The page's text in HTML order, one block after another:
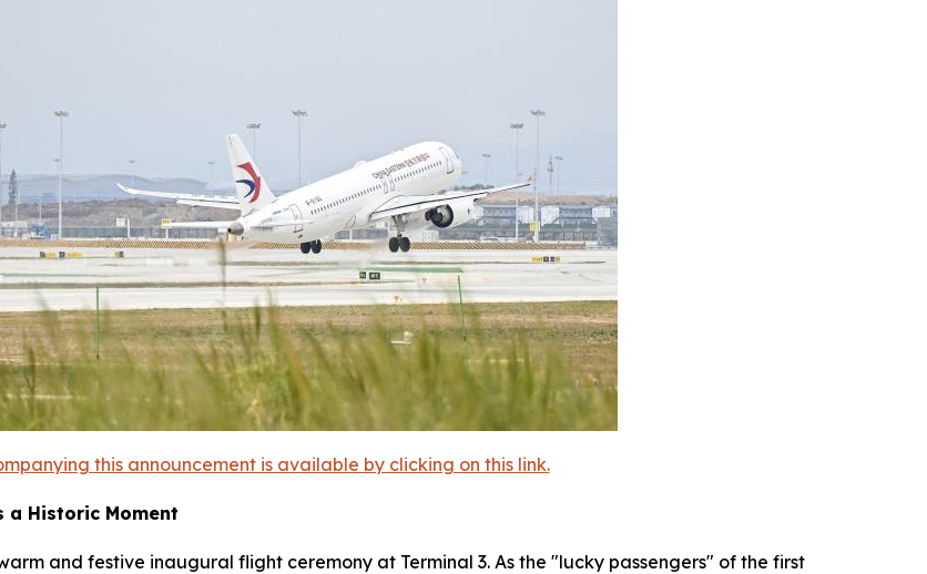
this announcement is available by clicking on this link.
a Historic Moment
and festive inaugural flight ceremony at Terminal 3. As the "lucky passengers" of the first